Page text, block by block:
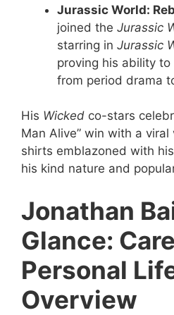
Jurassic World:
joined the Jurassic
starring in Jurassic
proving his ability
from period drama
His Wicked co-stars
Man Alive” win with a
shirts emblazoned with
his kind nature and
Jonathan
Glance:
Personal
Overview